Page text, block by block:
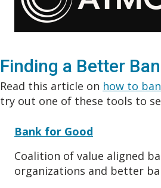
Finding a Better
Read this article on how to
try out one of these tools to
Bank for Good
Coalition of value aligned
organizations and better